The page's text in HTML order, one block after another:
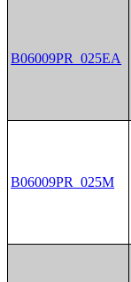
B06009PR_025EA
B06009PR_025M